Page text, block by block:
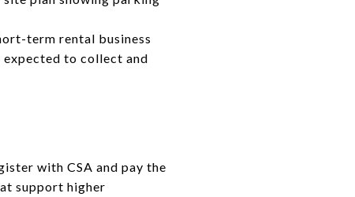
term rental business
expected to collect and
with CSA and pay the
support higher